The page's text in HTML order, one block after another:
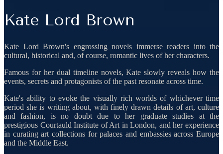
Kate Lord Brown
Kate Lord Brown's engrossing novels immerse readers into the
cultural, historical and, of course, romantic lives of her characters.
Famous for her dual timeline novels, Kate slowly reveals how the
events, secrets and protagonists of the past resonate across time.
Kate's ability to evoke the visually rich worlds of whichever time
period she is writing about, with finely drawn details of art, culture
and fashion, is no doubt due to her graduate studies at the
prestigious Courtauld Institute of Art in London, and her experience
in curating art collections for palaces and embassies across Europe
and the Middle East.